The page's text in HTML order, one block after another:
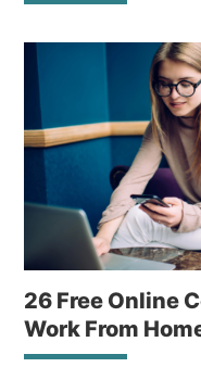
26 Free Online
Work From